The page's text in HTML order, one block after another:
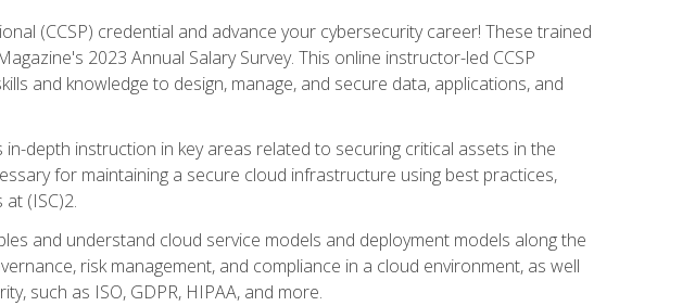
(CCSP) credential and advance your cybersecurity career! These trained
2023 Annual Salary Survey. This online instructor-led CCSP
and knowledge to design, manage, and secure data, applications, and
depth instruction in key areas related to securing critical assets in the
for maintaining a secure cloud infrastructure using best practices,
(ISC)2.
and understand cloud service models and deployment models along the
risk management, and compliance in a cloud environment, as well
such as ISO, GDPR, HIPAA, and more.